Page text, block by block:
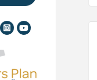
Instagram icon
YouTube icon